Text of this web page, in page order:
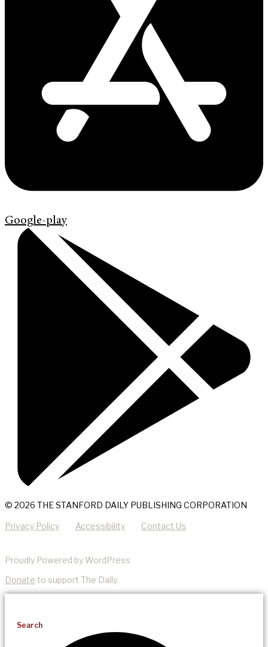
Google-play
© 2026 THE STANFORD DAILY PUBLISHING CORPORATION
Privacy Policy Accessibility Contact Us
Proudly Powered by WordPress
Donate to support The Daily.
Search